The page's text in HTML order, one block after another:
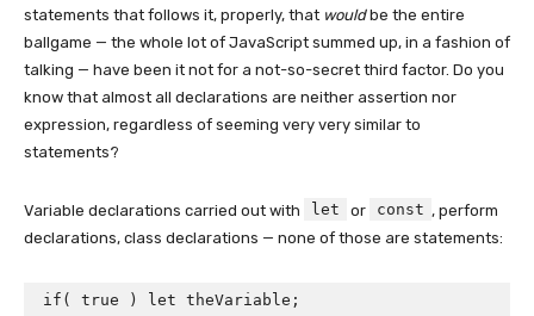
statements that follows it, properly, that wouldbe the entire
ballgame — the whole lot of JavaScript summed up, in a fashion of
talking — have been it not for a not-so-secret third factor. Do you
know that almost all declarations are neither assertion nor
expression, regardless of seeming very very similar to
statements?
Variable declarations carried out with let or const , perform
declarations, class declarations — none of those are statements:
if( true ) let theVariable;